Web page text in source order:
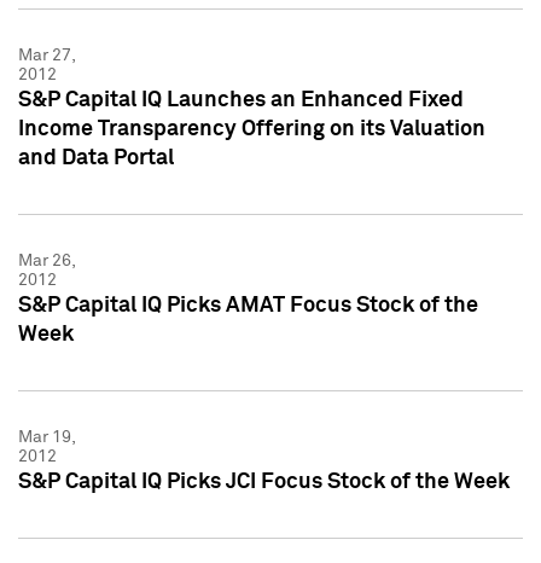
Mar 27,
2012
S&P Capital IQ Launches an Enhanced Fixed
Income Transparency Offering on its Valuation
and Data Portal
Mar 26,
2012
S&P Capital IQ Picks AMAT Focus Stock of the
Week
Mar 19,
2012
S&P Capital IQ Picks JCI Focus Stock of the Week